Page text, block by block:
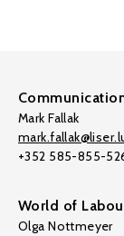
Mark Fallak
+352 585-855-
World of
Olga Nottmeyer